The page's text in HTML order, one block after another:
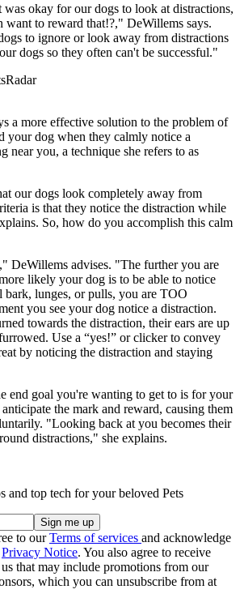
okay for our dogs to look at distractions,
want to reward that!?," DeWillems says.
to ignore or look away from distractions
dogs so they often can't be successful."
a more effective solution to the problem of
your dog when they calmly notice a
near you, a technique she refers to as
our dogs look completely away from
is that they notice the distraction while
So, how do you accomplish this calm
DeWillems advises. "The further you are
likely your dog is to be able to notice
lunges, or pulls, you are TOO
you see your dog notice a distraction.
towards the distraction, their ears are up
Use a “yes!” or clicker to convey
by noticing the distraction and staying
end goal you're wanting to get to is for your
the mark and reward, causing them
"Looking back at you becomes their
distractions," she explains.
and top tech for your beloved Pets
to ourTerms of services and acknowledge
Privacy Notice. You also agree to receive
that may include promotions from our
which you can unsubscribe from at